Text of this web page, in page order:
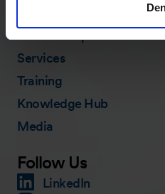
Services
Training
Knowledge Hub
Media
Follow Us
LinkedIn